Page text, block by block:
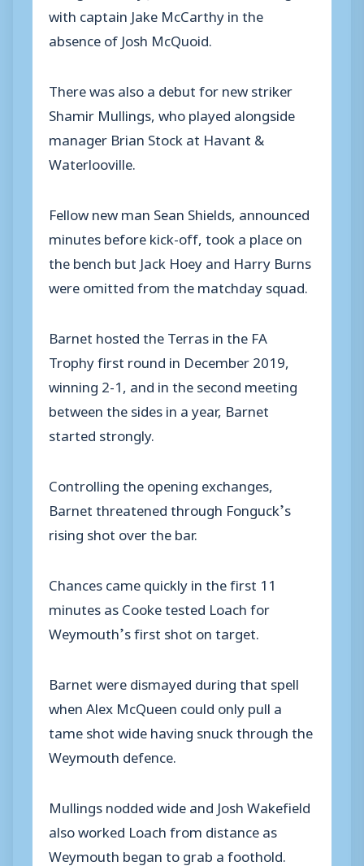
with captain Jake McCarthy in the
absence of Josh McQuoid.
There was also a debut for new striker
Shamir Mullings, who played alongside
manager Brian Stock at Havant &
Waterlooville.
Fellow new man Sean Shields, announced
minutes before kick-off, took a place on
the bench but Jack Hoey and Harry Burns
were omitted from the matchday squad.
Barnet hosted the Terras in the FA
Trophy first round in December 2019,
winning 2-1, and in the second meeting
between the sides in a year, Barnet
started strongly.
Controlling the opening exchanges,
Barnet threatened through Fonguck’s
rising shot over the bar.
Chances came quickly in the first 11
minutes as Cooke tested Loach for
Weymouth’s first shot on target.
Barnet were dismayed during that spell
when Alex McQueen could only pull a
tame shot wide having snuck through the
Weymouth defence.
Mullings nodded wide and Josh Wakefield
also worked Loach from distance as
Weymouth began to grab a foothold.